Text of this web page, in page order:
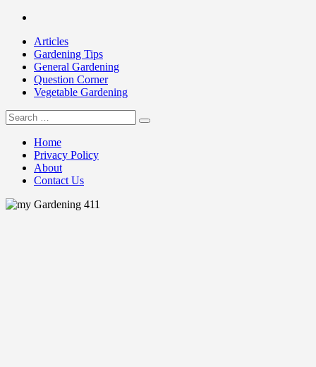
Skip
contentArticles
Gardening Tips
General Gardening
Question Corner
Vegetable Gardening
my Gardening 411
Search
for:
Home
Privacy Policy
About
Contact Us